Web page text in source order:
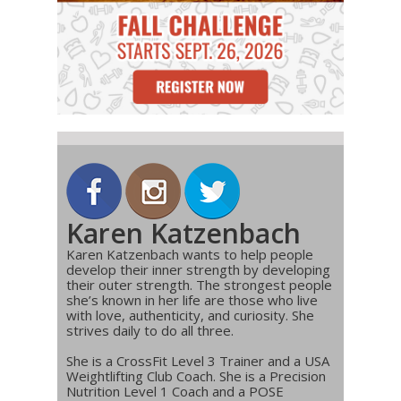
Karen Katzenbach
Karen Katzenbach wants to help people
develop their inner strength by developing
their outer strength. The strongest people
she’s known in her life are those who live
with love, authenticity, and curiosity. She
strives daily to do all three.
She is a CrossFit Level 3 Trainer and a USA
Weightlifting Club Coach. She is a Precision
Nutrition Level 1 Coach and a POSE